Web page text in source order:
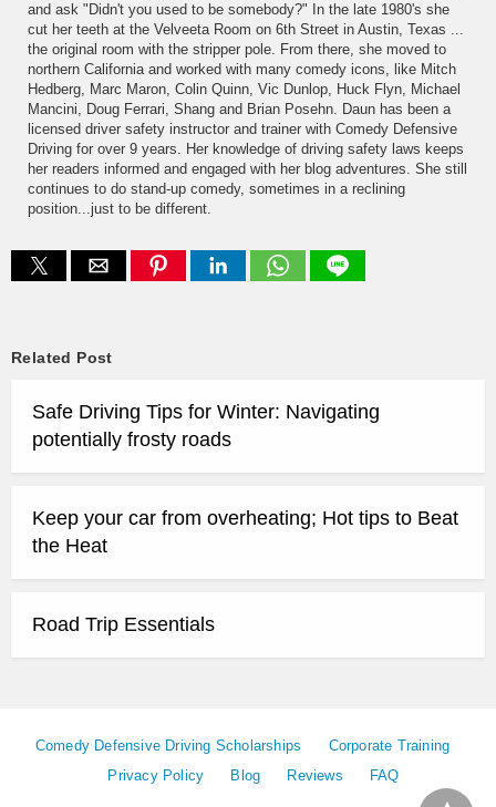
and ask "Didn't you used to be somebody?" In the late 1980's she
cut her teeth at the Velveeta Room on 6th Street in Austin, Texas ...
the original room with the stripper pole. From there, she moved to
northern California and worked with many comedy icons, like Mitch
Hedberg, Marc Maron, Colin Quinn, Vic Dunlop, Huck Flyn, Michael
Mancini, Doug Ferrari, Shang and Brian Posehn. Daun has been a
licensed driver safety instructor and trainer with Comedy Defensive
Driving for over 9 years. Her knowledge of driving safety laws keeps
her readers informed and engaged with her blog adventures. She still
continues to do stand-up comedy, sometimes in a reclining
position...just to be different.
Related Post
Safe Driving Tips for Winter: Navigating
potentially frosty roads
Keep your car from overheating; Hot tips to Beat
the Heat
Road Trip Essentials
Comedy Defensive Driving Scholarships
Corporate Training
Privacy Policy
Blog Reviews FAQ